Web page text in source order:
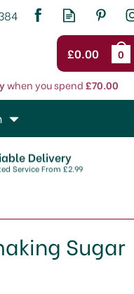
£0.00 0
when you spend£70.00
Delivery
Service From £2.99
Sugar